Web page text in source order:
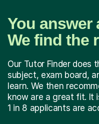
You answer
We find the
Our Tutor Finder does
subject, exam board,
learn. We then
know are a great fit. It
1 in 8 applicants are